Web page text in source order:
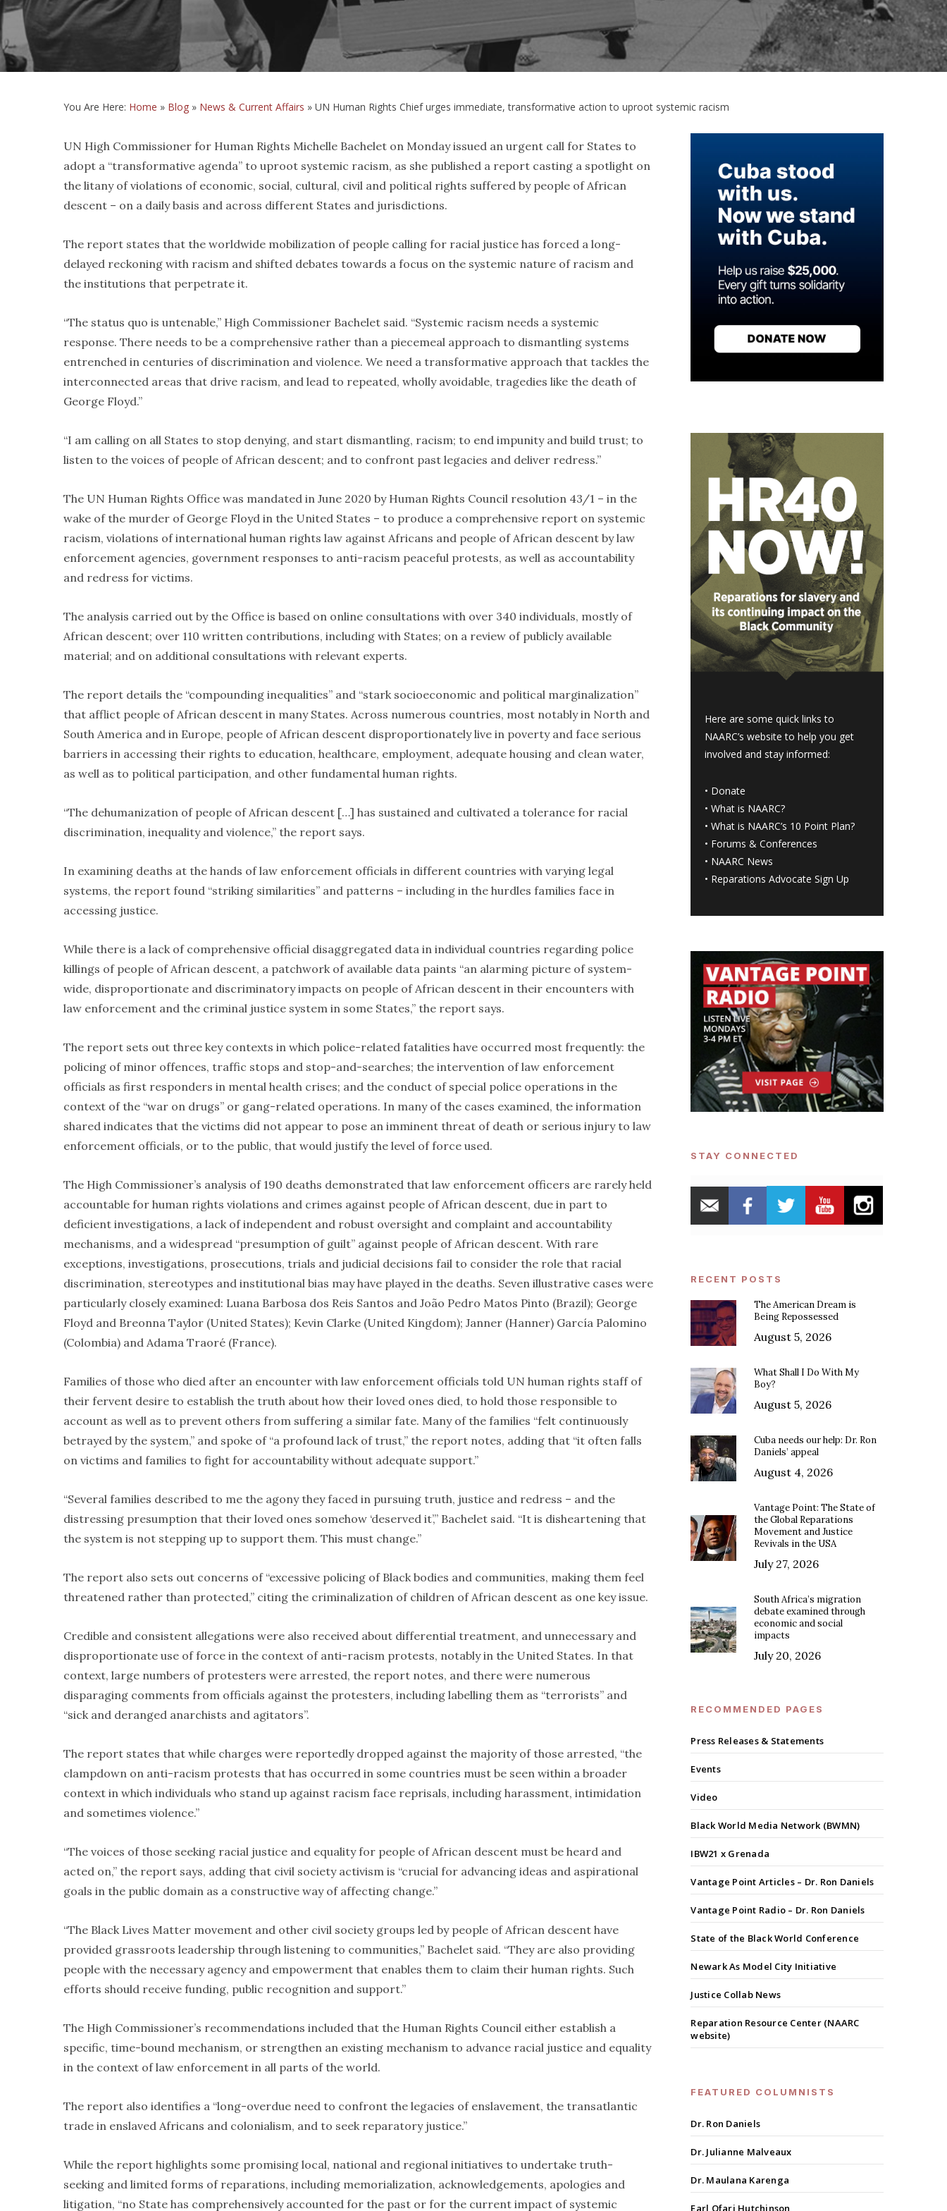
You Are Here: Home » Blog » News & Current Affairs » UN Human Rights Chief urges immediate, transformative action to uproot systemic racism
UN High Commissioner for Human Rights Michelle Bachelet on Monday issued an urgent call for States to
adopt a “transformative agenda” to uproot systemic racism, as she published a report casting a spotlight on
the litany of violations of economic, social, cultural, civil and political rights suffered by people of African
descent – on a daily basis and across different States and jurisdictions.
The report states that the worldwide mobilization of people calling for racial justice has forced a long-
delayed reckoning with racism and shifted debates towards a focus on the systemic nature of racism and
the institutions that perpetrate it.
“The status quo is untenable,” High Commissioner Bachelet said. “Systemic racism needs a systemic
response. There needs to be a comprehensive rather than a piecemeal approach to dismantling systems
entrenched in centuries of discrimination and violence. We need a transformative approach that tackles the
interconnected areas that drive racism, and lead to repeated, wholly avoidable, tragedies like the death of
George Floyd.”
“I am calling on all States to stop denying, and start dismantling, racism; to end impunity and build trust; to
listen to the voices of people of African descent; and to confront past legacies and deliver redress.”
The UN Human Rights Office was mandated in June 2020 by Human Rights Council resolution 43/1 – in the
wake of the murder of George Floyd in the United States – to produce a comprehensive report on systemic
racism, violations of international human rights law against Africans and people of African descent by law
enforcement agencies, government responses to anti-racism peaceful protests, as well as accountability
and redress for victims.
The analysis carried out by the Office is based on online consultations with over 340 individuals, mostly of
African descent; over 110 written contributions, including with States; on a review of publicly available
material; and on additional consultations with relevant experts.
The report details the “compounding inequalities” and “stark socioeconomic and political marginalization”
that afflict people of African descent in many States. Across numerous countries, most notably in North and
South America and in Europe, people of African descent disproportionately live in poverty and face serious
barriers in accessing their rights to education, healthcare, employment, adequate housing and clean water,
as well as to political participation, and other fundamental human rights.
“The dehumanization of people of African descent […] has sustained and cultivated a tolerance for racial
discrimination, inequality and violence,” the report says.
In examining deaths at the hands of law enforcement officials in different countries with varying legal
systems, the report found “striking similarities” and patterns – including in the hurdles families face in
accessing justice.
While there is a lack of comprehensive official disaggregated data in individual countries regarding police
killings of people of African descent, a patchwork of available data paints “an alarming picture of system-
wide, disproportionate and discriminatory impacts on people of African descent in their encounters with
law enforcement and the criminal justice system in some States,” the report says.
The report sets out three key contexts in which police-related fatalities have occurred most frequently: the
policing of minor offences, traffic stops and stop-and-searches; the intervention of law enforcement
officials as first responders in mental health crises; and the conduct of special police operations in the
context of the “war on drugs” or gang-related operations. In many of the cases examined, the information
shared indicates that the victims did not appear to pose an imminent threat of death or serious injury to law
enforcement officials, or to the public, that would justify the level of force used.
The High Commissioner’s analysis of 190 deaths demonstrated that law enforcement officers are rarely held
accountable for human rights violations and crimes against people of African descent, due in part to
deficient investigations, a lack of independent and robust oversight and complaint and accountability
mechanisms, and a widespread “presumption of guilt” against people of African descent. With rare
exceptions, investigations, prosecutions, trials and judicial decisions fail to consider the role that racial
discrimination, stereotypes and institutional bias may have played in the deaths. Seven illustrative cases were
particularly closely examined: Luana Barbosa dos Reis Santos and João Pedro Matos Pinto (Brazil); George
Floyd and Breonna Taylor (United States); Kevin Clarke (United Kingdom); Janner (Hanner) García Palomino
(Colombia) and Adama Traoré (France).
Families of those who died after an encounter with law enforcement officials told UN human rights staff of
their fervent desire to establish the truth about how their loved ones died, to hold those responsible to
account as well as to prevent others from suffering a similar fate. Many of the families “felt continuously
betrayed by the system,” and spoke of “a profound lack of trust,” the report notes, adding that “it often falls
on victims and families to fight for accountability without adequate support.”
“Several families described to me the agony they faced in pursuing truth, justice and redress – and the
distressing presumption that their loved ones somehow ‘deserved it’,” Bachelet said. “It is disheartening that
the system is not stepping up to support them. This must change.”
The report also sets out concerns of “excessive policing of Black bodies and communities, making them feel
threatened rather than protected,” citing the criminalization of children of African descent as one key issue.
Credible and consistent allegations were also received about differential treatment, and unnecessary and
disproportionate use of force in the context of anti-racism protests, notably in the United States. In that
context, large numbers of protesters were arrested, the report notes, and there were numerous
disparaging comments from officials against the protesters, including labelling them as “terrorists” and
“sick and deranged anarchists and agitators”.
The report states that while charges were reportedly dropped against the majority of those arrested, “the
clampdown on anti-racism protests that has occurred in some countries must be seen within a broader
context in which individuals who stand up against racism face reprisals, including harassment, intimidation
and sometimes violence.”
“The voices of those seeking racial justice and equality for people of African descent must be heard and
acted on,” the report says, adding that civil society activism is “crucial for advancing ideas and aspirational
goals in the public domain as a constructive way of affecting change.”
“The Black Lives Matter movement and other civil society groups led by people of African descent have
provided grassroots leadership through listening to communities,” Bachelet said. “They are also providing
people with the necessary agency and empowerment that enables them to claim their human rights. Such
efforts should receive funding, public recognition and support.”
The High Commissioner’s recommendations included that the Human Rights Council either establish a
specific, time-bound mechanism, or strengthen an existing mechanism to advance racial justice and equality
in the context of law enforcement in all parts of the world.
The report also identifies a “long-overdue need to confront the legacies of enslavement, the transatlantic
trade in enslaved Africans and colonialism, and to seek reparatory justice.”
While the report highlights some promising local, national and regional initiatives to undertake truth-
seeking and limited forms of reparations, including memorialization, acknowledgements, apologies and
litigation, “no State has comprehensively accounted for the past or for the current impact of systemic
Here are some quick links to
NAARC’s website to help you get
involved and stay informed:
• Donate
•What is NAARC?
•What is NAARC’s 10 Point Plan?
• Forums & Conferences
• NAARC News
• Reparations Advocate Sign Up
STAY CONNECTED
RECENT POSTS
The American Dream is
Being Repossessed
August 5, 2026
What Shall I Do With My
Boy?
August 5, 2026
Cuba needs our help: Dr. Ron
Daniels’ appeal
August 4, 2026
Vantage Point: The State of
the Global Reparations
Movement and Justice
Revivals in the USA
July 27, 2026
South Africa’s migration
debate examined through
economic and social
impacts
July 20, 2026
RECOMMENDED PAGES
Press Releases & Statements
Events
Video
Black World Media Network (BWMN)
IBW21 x Grenada
Vantage Point Articles – Dr. Ron Daniels
Vantage Point Radio – Dr. Ron Daniels
State of the Black World Conference
Newark As Model City Initiative
Justice Collab News
Reparation Resource Center (NAARC
website)
FEATURED COLUMNISTS
Dr. Ron Daniels
Dr. Julianne Malveaux
Dr. Maulana Karenga
Earl Ofari Hutchinson